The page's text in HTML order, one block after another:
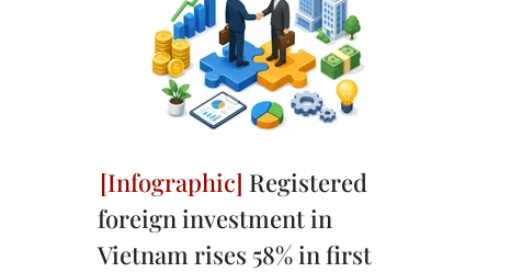
Registered
foreign investment in
Vietnam rises 58% in first